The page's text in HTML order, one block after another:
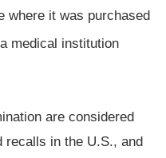
where it was purchased
medical institution
are considered
recalls in the U.S., and